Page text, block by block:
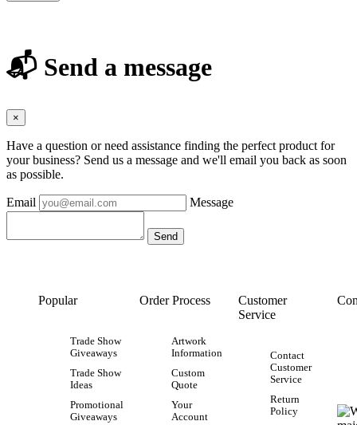
📬 Send a message
×
Have a question or need assistance finding the perfect product for
your business? Send us a message and we'll email you back as soon
as possible.
Email Message
Popular
Trade Show
Giveaways
Trade Show
Ideas
Promotional
Giveaways
Order Process
Artwork
Information
Custom
Quote
Your
Account
Customer
Service
Contact
Customer
Service
Return
Policy